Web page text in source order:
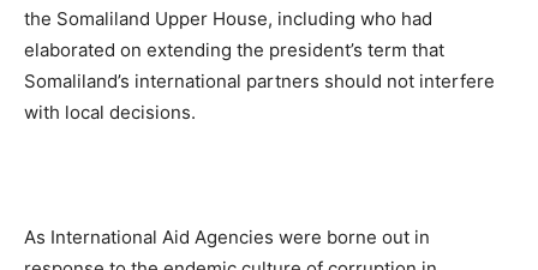
the Somaliland Upper House, including who had
elaborated on extending the president’s term that
Somaliland’s international partners should not interfere
with local decisions.
As International Aid Agencies were borne out in